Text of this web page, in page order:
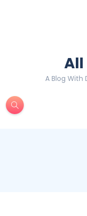
All
A Blog With